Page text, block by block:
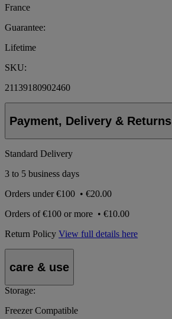
France
Guarantee:
Lifetime
SKU:
21139180902460
Payment, Delivery & Returns
Standard Delivery
3 to 5 business days
Orders under€100 • €20.00
Orders of€100 or more • €10.00
Return Policy View full details here
care & use
Storage:
Freezer Compatible